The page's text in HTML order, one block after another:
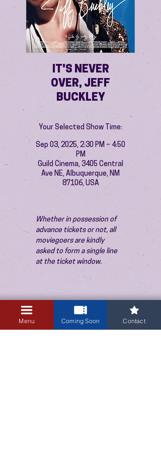
IT'S NEVER
OVER, JEFF
BUCKLEY
Your Selected Show Time:
Sep 03, 2025, 2:30 PM – 4:50
PM
Guild Cinema, 3405 Central
Ave NE, Albuquerque, NM
87106, USA
Whether in possession of
advance tickets or not, all
moviegoers are kindly
asked to form a single line
at the ticket window.
Menu Coming Soon Contact